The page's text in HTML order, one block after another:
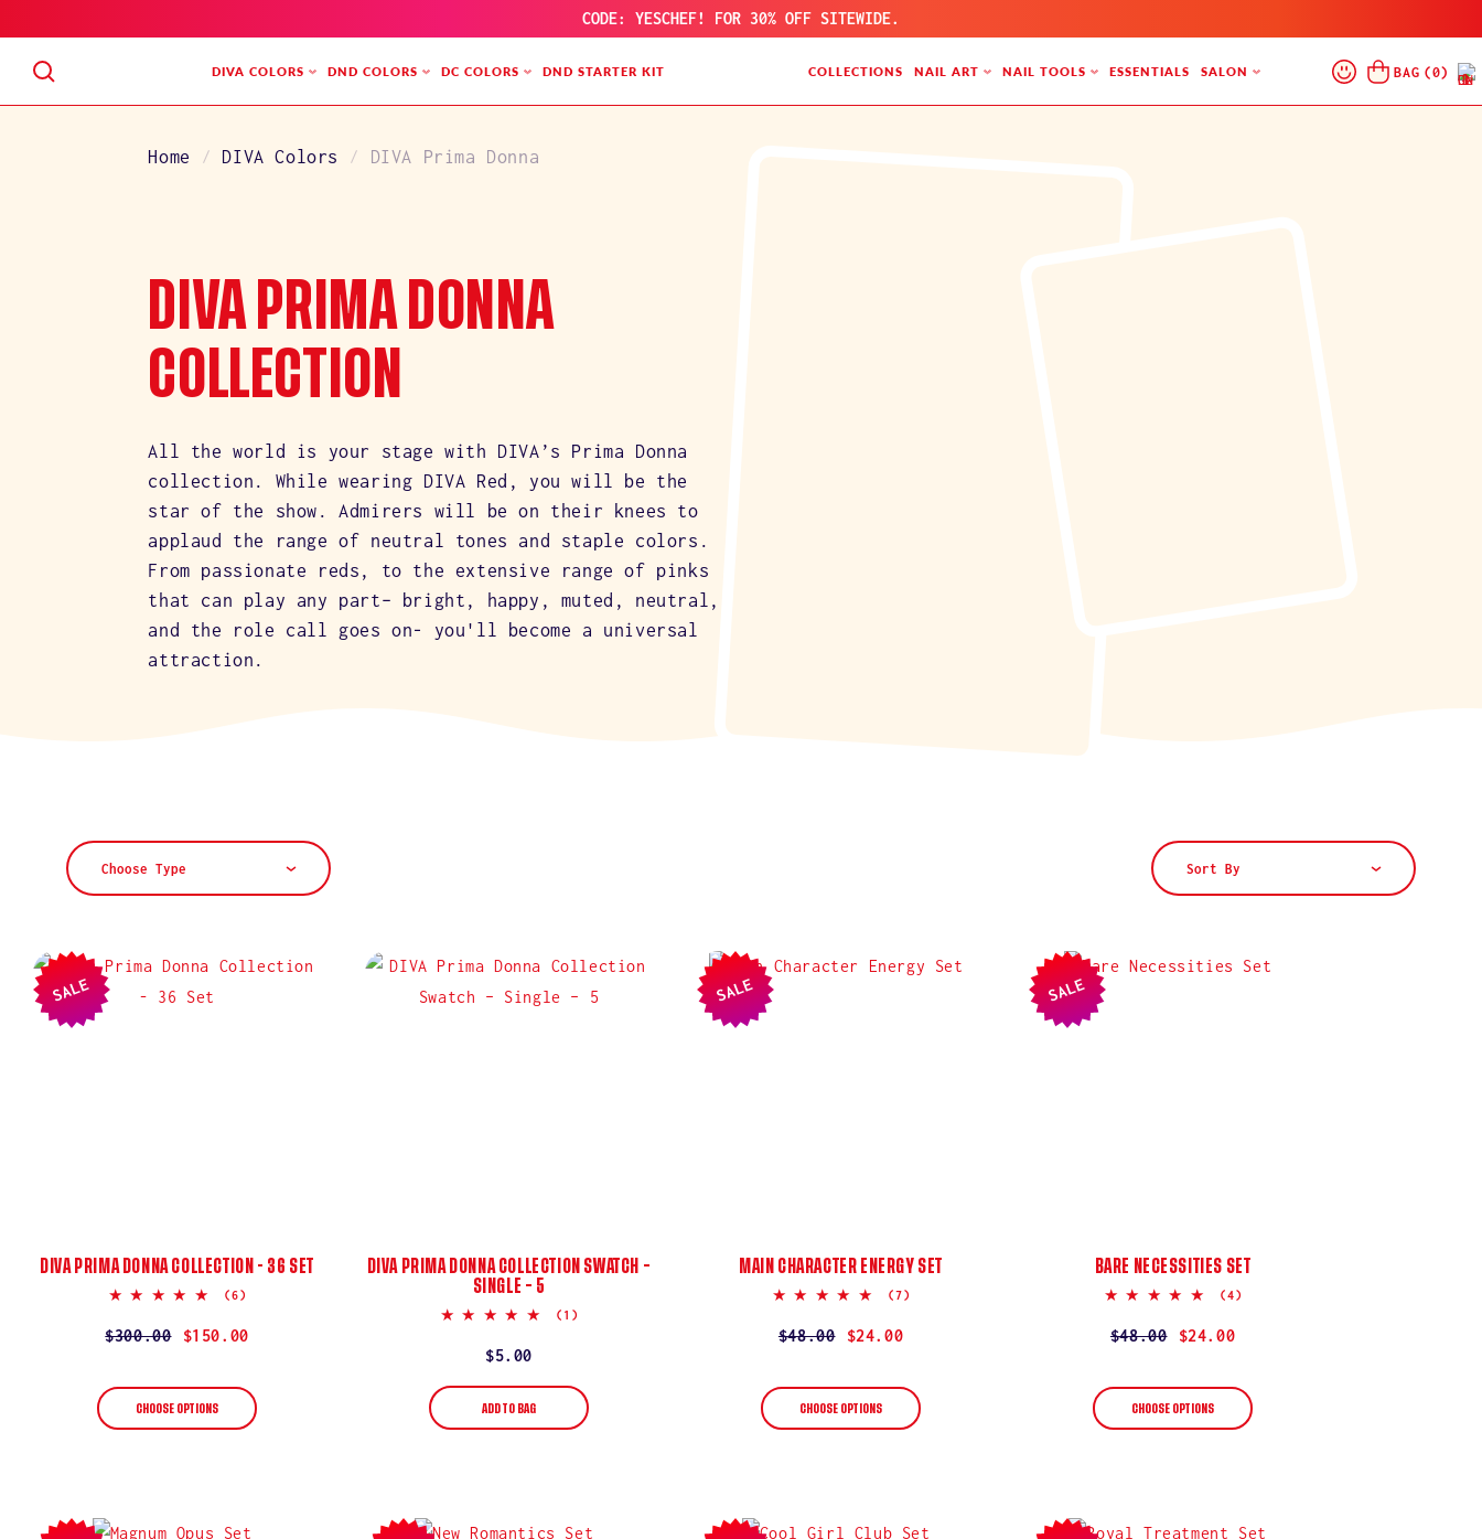
TO
CODE: YESCHEF! FOR 30% OFF SITEWIDE.
DIVA COLORS DND COLORS DC COLORS DND STARTER KIT COLLECTIONS NAIL ART NAIL TOOLS ESSENTIALS SALON
Log
In
Cart
BAG (0)
Home DIVA Colors DIVA Prima Donna
C
O
L
L
E
C
O
:
DIVA PRIMA DONNA
COLLECTION
All the world is your stage with DIVA’s Prima Donna
collection. While wearing DIVA Red, you will be the
star of the show. Admirers will be on their knees to
applaud the range of neutral tones and staple colors.
From passionate reds, to the extensive range of pinks
that can play any part– bright, happy, muted, neutral,
and the role call goes on- you'll become a universal
attraction.
Choose Type Sort By
SALE
DIVA PRIMA DONNA COLLECTION - 36 SET
5.0
rating
(6)
Regular
$300.00
Sale
$150.00
CHOOSE OPTIONS
DIVA PRIMA DONNA COLLECTION SWATCH –
SINGLE – 5
5.0
(1)
Regular
price
$5.00
ADD TO BAG
SALE
MAIN CHARACTER ENERGY SET
4.9
rating
(7)
Regular
$48.00
Sale
$24.00
CHOOSE OPTIONS
SALE
BARE NECESSITIES SET
5.0
rating
(4)
Regular
$48.00
Sale
$24.00
CHOOSE OPTIONS